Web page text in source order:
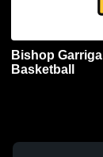
Bishop
Basketball